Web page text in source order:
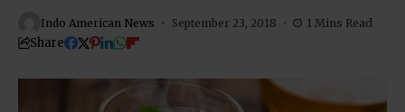
Indo American News September 23, 2018 1 Mins Read
Share